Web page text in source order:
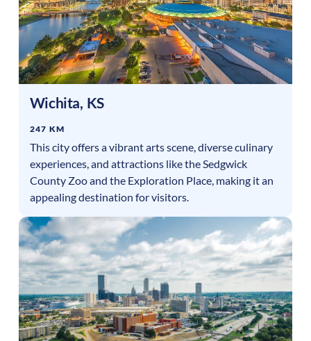
Wichita, KS
247 KM
This city offers a vibrant arts scene, diverse culinary
experiences, and attractions like the Sedgwick
County Zoo and the Exploration Place, making it an
appealing destination for visitors.